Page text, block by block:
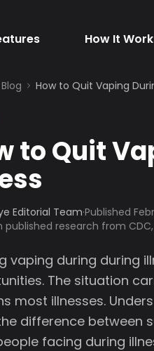
How It
Blog How to Quit Vaping
to Quit
Editorial Team·Published
published research from CDC,
vaping during during
The situation
most illnesses.
difference between
facing during